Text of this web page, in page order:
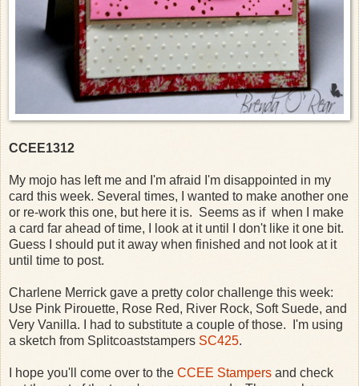
CCEE1312
My mojo has left me and I'm afraid I'm disappointed in my
card this week. Several times, I wanted to make another one
or re-work this one, but here it is. Seems as if when I make
a card far ahead of time, I look at it until I don't like it one bit.
Guess I should put it away when finished and not look at it
until time to post.
Charlene Merrick gave a pretty color challenge this week:
Use Pink Pirouette, Rose Red, River Rock, Soft Suede, and
Very Vanilla. I had to substitute a couple of those. I'm using
a sketch from Splitcoaststampers SC425.
I hope you'll come over to the CCEE Stampers and check